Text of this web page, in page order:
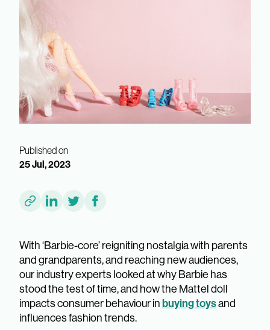
Published on
25 Jul, 2023
With ‘Barbie-core’ reigniting nostalgia with parents
and grandparents, and reaching new audiences,
our industry experts looked at why Barbie has
stood the test of time, and how the Mattel doll
impacts consumer behaviour in buying toysand
influences fashion trends.